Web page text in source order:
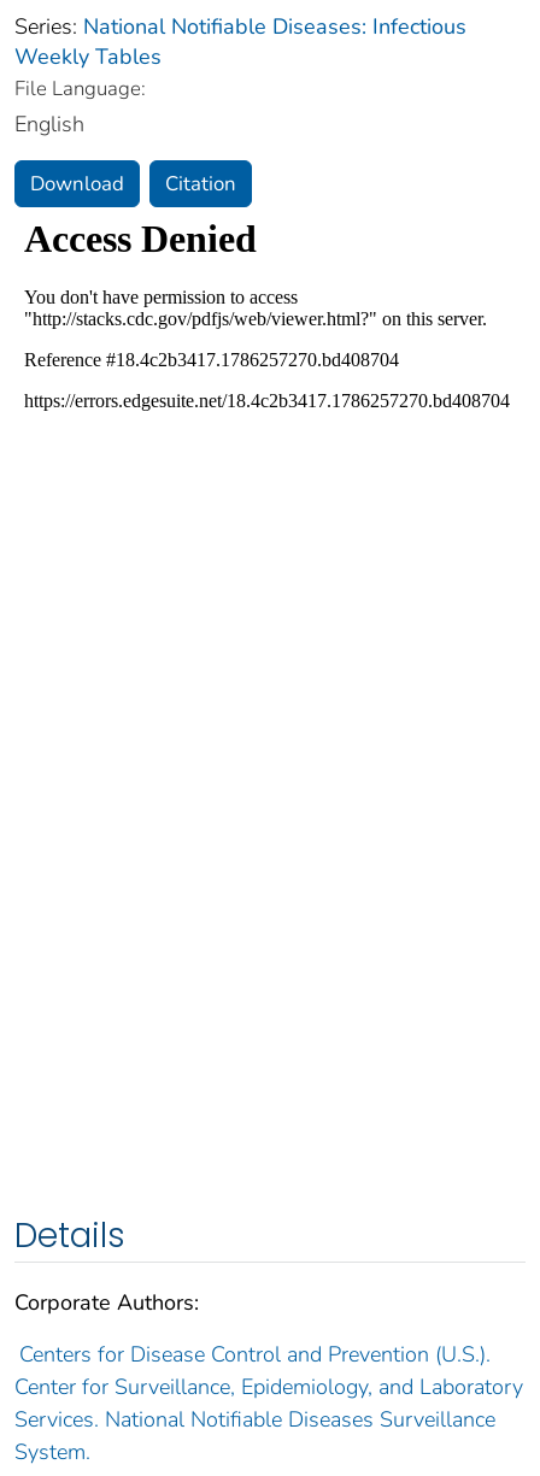
Series: National Notifiable Diseases: Infectious
Weekly Tables
File Language:
English
Download Citation
Details
Corporate Authors:
Centers for Disease Control and Prevention (U.S.).
Center for Surveillance, Epidemiology, and Laboratory
Services. National Notifiable Diseases Surveillance
System.